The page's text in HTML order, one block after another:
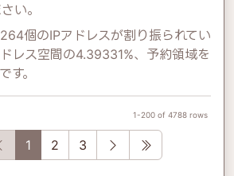
い。
個のIPアドレスが割り振られてい
レス空間の4.39331%、予約領域を
す。
1-200 of 4788 rows
Previous
1 2 3 Next Last